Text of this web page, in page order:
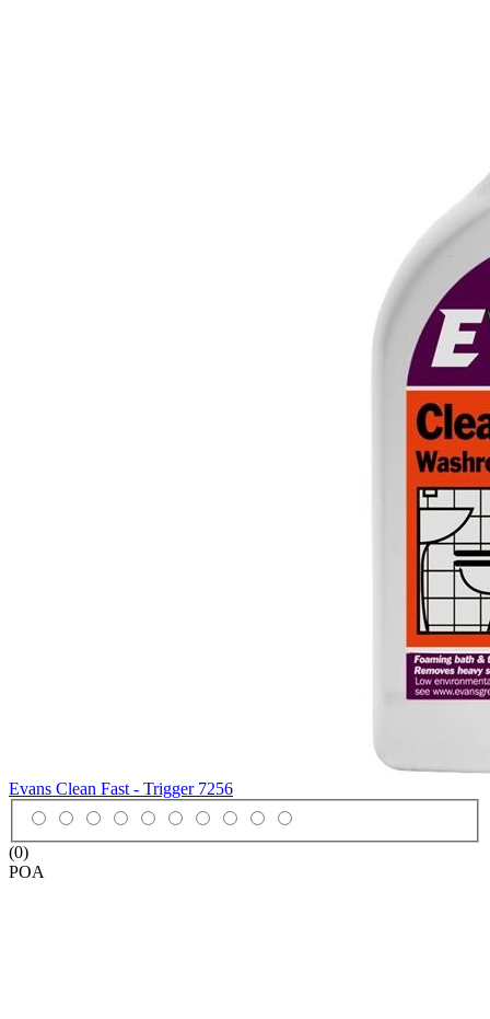
Evans Clean Fast - Trigger 7256
(0)
POA